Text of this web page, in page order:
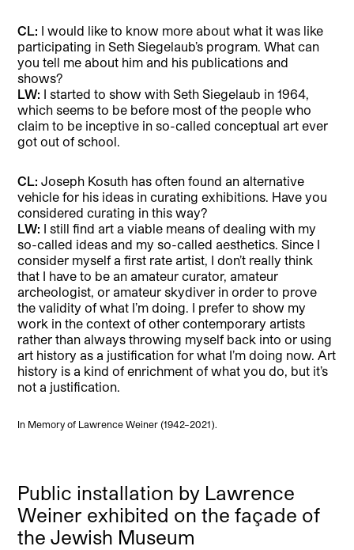
CL: I would like to know more about what it was like
participating in Seth Siegelaub’s program. What can
you tell me about him and his publications and
shows?
LW: I started to show with Seth Siegelaub in 1964,
which seems to be before most of the people who
claim to be inceptive in so-called conceptual art ever
got out of school.
CL:Joseph Kosuth has often found an alternative
vehicle for his ideas in curating exhibitions. Have you
considered curating in this way?
LW: I still find art a viable means of dealing with my
so-called ideas and my so-called aesthetics. Since I
consider myself a first rate artist, I don’t really think
that I have to be an amateur curator, amateur
archeologist, or amateur skydiver in order to prove
the validity of what I’m doing. I prefer to show my
work in the context of other contemporary artists
rather than always throwing myself back into or using
art history as a justification for what I’m doing now. Art
history is a kind of enrichment of what you do, but it’s
not a justification.
In Memory of Lawrence Weiner (1942–2021).
Public installation by Lawrence
Weiner exhibited on the façade of
the Jewish Museum